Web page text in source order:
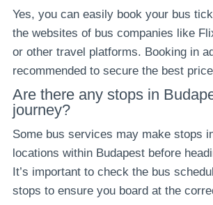
Yes, you can easily book your bus
the websites of bus companies like
or other travel platforms. Booking in
recommended to secure the best
Are there any stops in
journey?
Some bus services may make stops
locations within Budapest before
It’s important to check the bus
stops to ensure you board at the